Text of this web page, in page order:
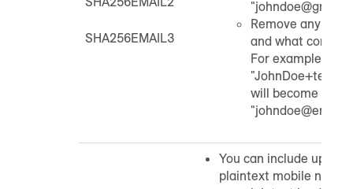
SHA256EMAIL3
Remove any plus
and what comes
For example,
will become
You can include up to
plaintext mobile